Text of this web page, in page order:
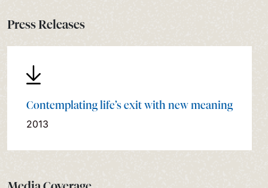
Press Releases
Contemplating life’s exit with new meaning
2013